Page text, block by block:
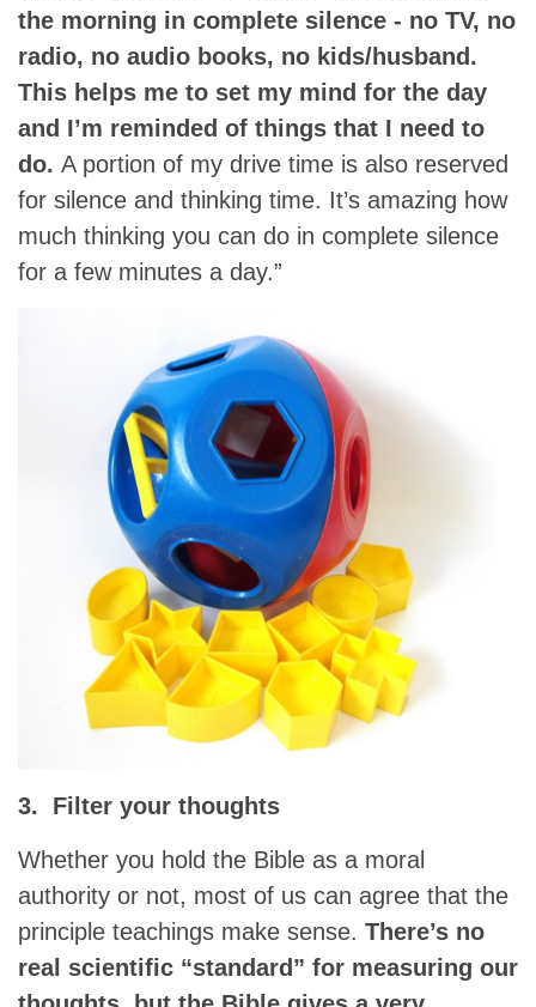
the morning in complete silence - no TV, no
radio, no audio books, no kids/husband.
This helps me to set my mind for the day
and I’m reminded of things that I need to
do. A portion of my drive time is also reserved
for silence and thinking time. It’s amazing how
much thinking you can do in complete silence
for a few minutes a day.”
3. Filter your thoughts
Whether you hold the Bible as a moral
authority or not, most of us can agree that the
principle teachings make sense. There’s no
real scientific “standard” for measuring our